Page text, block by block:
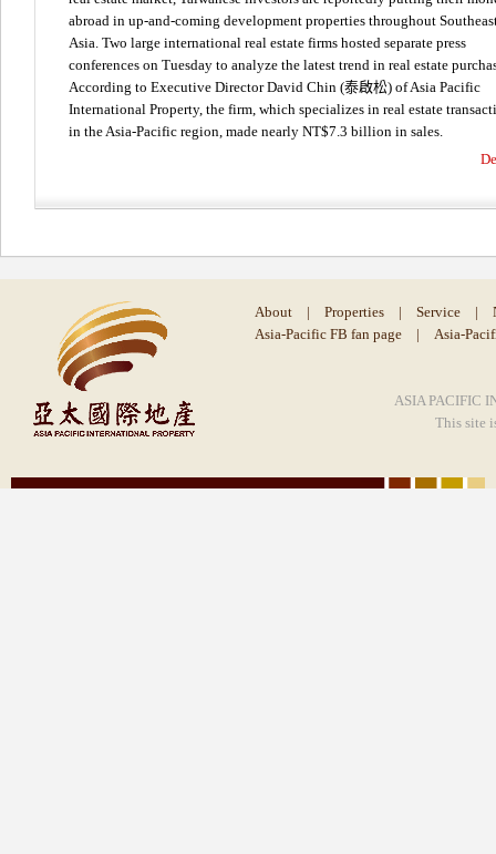
abroad in up-and-coming development properties throughout
Asia. Two large international real estate firms hosted separate press
conferences on Tuesday to analyze the latest trend in real estate
According to Executive Director David Chin (泰啟松) of Asia Pacific
International Property, the firm, which specializes in real estate
in the Asia-Pacific region, made nearly NT$7.3 billion in sales.
About | Properties | Service |
Asia-Pacific FB fan page
| Asia-
ASIA PACIFIC
This site